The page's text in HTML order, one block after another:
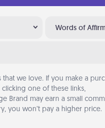
Words of
that we love. If you make a
clicking one of these links,
Brand may earn a small
you won’t pay a higher price.